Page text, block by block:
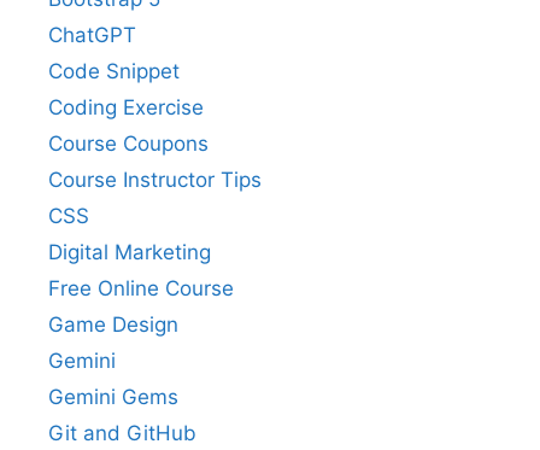
ChatGPT
Code Snippet
Coding Exercise
Course Coupons
Course Instructor Tips
CSS
Digital Marketing
Free Online Course
Game Design
Gemini
Gemini Gems
Git and GitHub